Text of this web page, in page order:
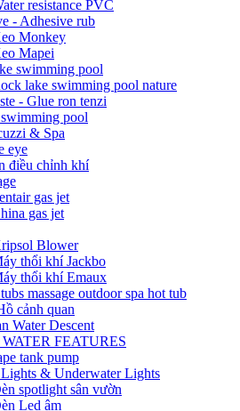
resistance PVC
- Adhesive rub
Monkey
Mapei
swimming pool
lake swimming pool nature
- Glue ron tenzi
pool
& Spa
eye
điều chỉnh khí
gas jet
gas jet
Blower
thổi khí Jackbo
thổi khí Emaux
massage outdoor spa hot tub
cảnh quan
Water Descent
FEATURES
tank pump
& Underwater Lights
spotlight sân vườn
Led âm